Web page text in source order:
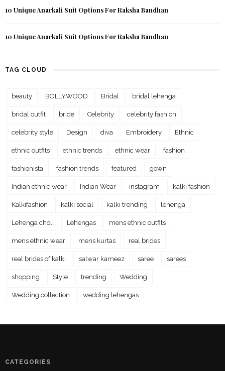
10 Unique Anarkali Suit Options For Raksha Bandhan
10 Unique Anarkali Suit Options For Raksha Bandhan
TAG CLOUD
beauty BOLLYWOOD Bridal bridal lehenga
bridal outfit bride Celebrity celebrity fashion
celebrity style Design diva Embroidery Ethnic
ethnic outfits ethnic trends ethnic wear fashion
fashionista fashion trends featured gown
Indian ethnic wear Indian Wear instagram kalki fashion
Kalkifashion kalki social kalki trending lehenga
Lehenga choli Lehengas mens ethnic outfits
mens ethnic wear mens kurtas real brides
real brides of kalki salwar kameez saree sarees
shopping Style trending Wedding
Wedding collection wedding lehengas
CATEGORIES